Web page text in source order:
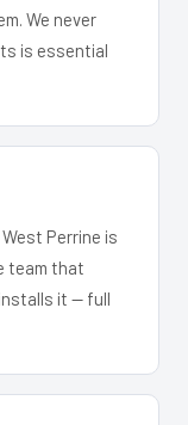
We never
is essential
Perrine is
team that
it — full